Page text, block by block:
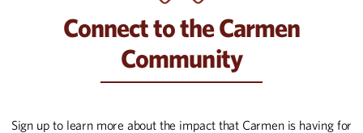
Connect to the Carmen
Community
Sign up to learn more about the impact that Carmen is having for